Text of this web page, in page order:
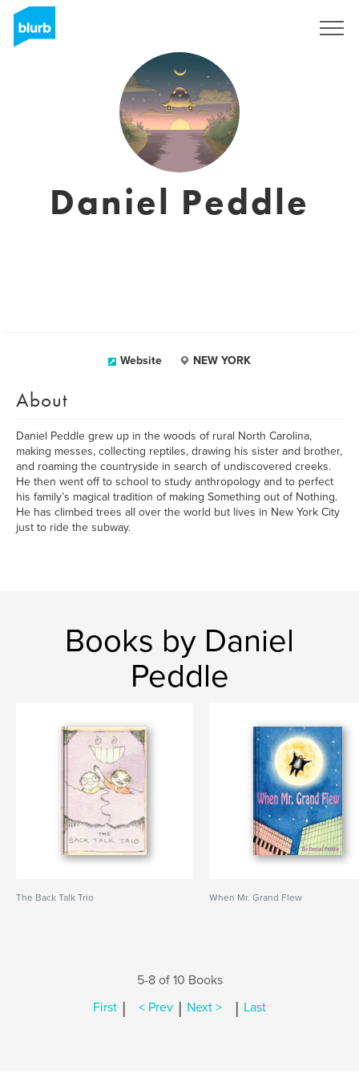
Daniel Peddle
Website NEW YORK
About
Daniel Peddle grew up in the woods of rural North Carolina,
making messes, collecting reptiles, drawing his sister and brother,
and roaming the countryside in search of undiscovered creeks.
He then went off to school to study anthropology and to perfect
his family’s magical tradition of making Something out of Nothing.
He has climbed trees all over the world but lives in New York City
just to ride the subway.
Books by Daniel
Peddle
The Back Talk Trio When Mr. Grand Flew
5-8 of 10 Books
First | < Prev | Next > | Last